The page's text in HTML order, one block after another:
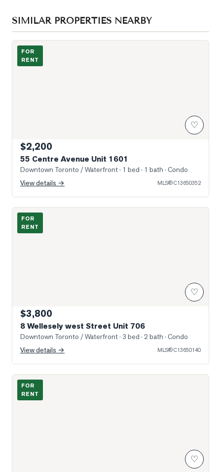
SIMILAR PROPERTIES NEARBY
Photo of 55 Centre Avenue Unit 1601
FOR
RENT
♡
$2,200
55 Centre Avenue Unit 1601
Downtown Toronto / Waterfront· 1 bed · 1 bath · Condo
View details →
MLS®C13650352
Photo of 8 Wellesely west Street Unit 706
FOR
RENT
♡
$3,800
8 Wellesely west Street Unit 706
Downtown Toronto / Waterfront· 3 bed · 2 bath · Condo
View details →
MLS®C13650140
Photo of 750 Bay Street Unit 2306
FOR
RENT
♡